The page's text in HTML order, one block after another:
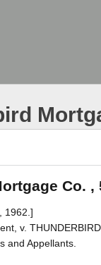
Co. ,
1962.]
v.
and Appellants.